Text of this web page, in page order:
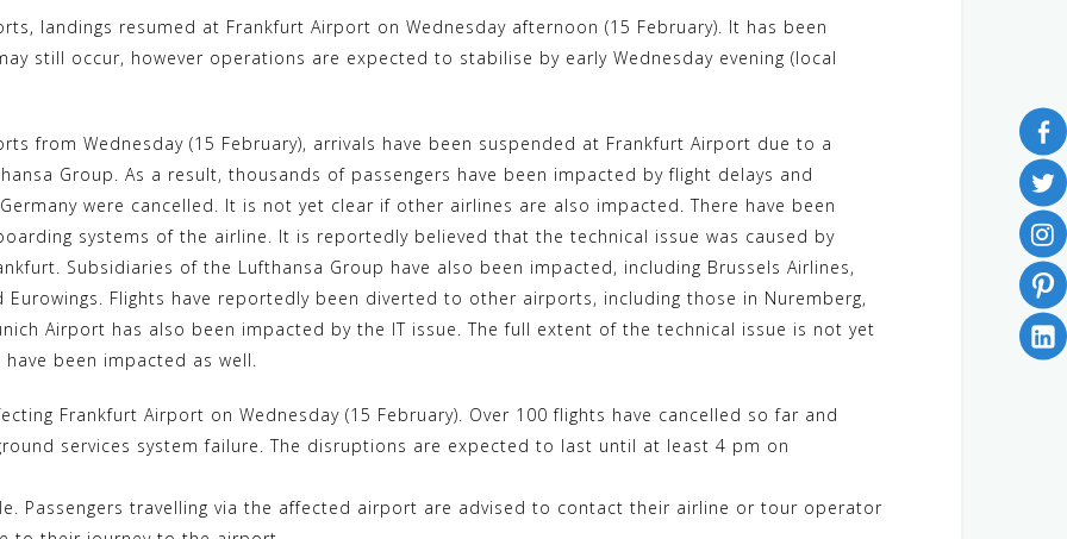
y
p
n
t
r
e
s
t
landings resumed at Frankfurt Airport on Wednesday afternoon (15 February). It has been
still occur, however operations are expected to stabilise by early Wednesday evening (local
from Wednesday (15 February), arrivals have been suspended at Frankfurt Airport due to a
Group. As a result, thousands of passengers have been impacted by flight delays and
were cancelled. It is not yet clear if other airlines are also impacted. There have been
systems of the airline. It is reportedly believed that the technical issue was caused by
Subsidiaries of the Lufthansa Group have also been impacted, including Brussels Airlines,
Eurowings. Flights have reportedly been diverted to other airports, including those in Nuremberg,
Airport has also been impacted by the IT issue. The full extent of the technical issue is not yet
been impacted as well.
Frankfurt Airport on Wednesday (15 February). Over 100 flights have cancelled so far and
services system failure. The disruptions are expected to last until at least 4 pm on
Passengers travelling via the affected airport are advised to contact their airline or tour operator